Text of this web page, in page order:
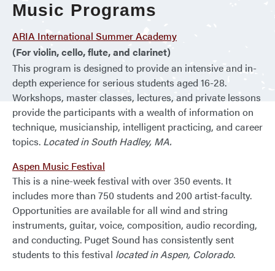
Music Programs
ARIA International Summer Academy
(For violin, cello, flute, and clarinet)
This program is designed to provide an intensive and in-
depth experience for serious students aged 16-28.
Workshops, master classes, lectures, and private lessons
provide the participants with a wealth of information on
technique, musicianship, intelligent practicing, and career
topics. Located in South Hadley, MA.
Aspen Music Festival
This is a nine-week festival with over 350 events. It
includes more than 750 students and 200 artist-faculty.
Opportunities are available for all wind and string
instruments, guitar, voice, composition, audio recording,
and conducting. Puget Sound has consistently sent
students to this festival located in Aspen, Colorado.